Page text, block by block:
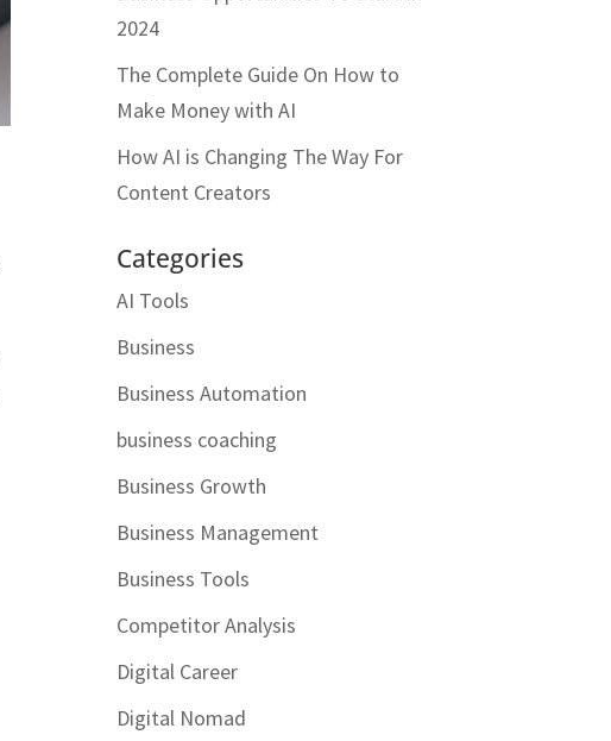
2024
The Complete Guide On How to
Make Money with AI
How AI is Changing The Way For
Content Creators
Categories
AI Tools
Business
Business Automation
business coaching
Business Growth
Business Management
Business Tools
Competitor Analysis
Digital Career
Digital Nomad